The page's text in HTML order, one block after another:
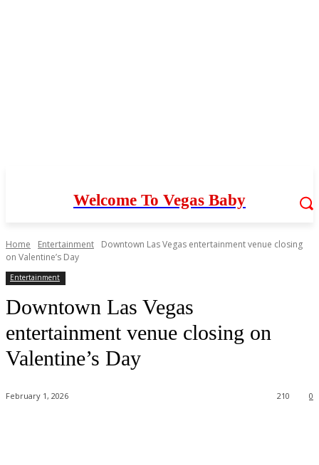
Welcome To Vegas Baby
Home Entertainment
Downtown Las Vegas entertainment venue closing
on Valentine’s Day
Entertainment
Downtown Las Vegas
entertainment venue closing on
Valentine’s Day
February 1, 2026 0
210